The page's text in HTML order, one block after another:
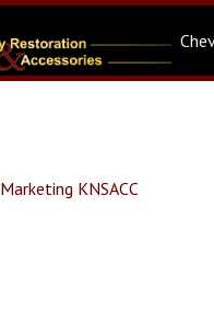
Marketing KNSACC